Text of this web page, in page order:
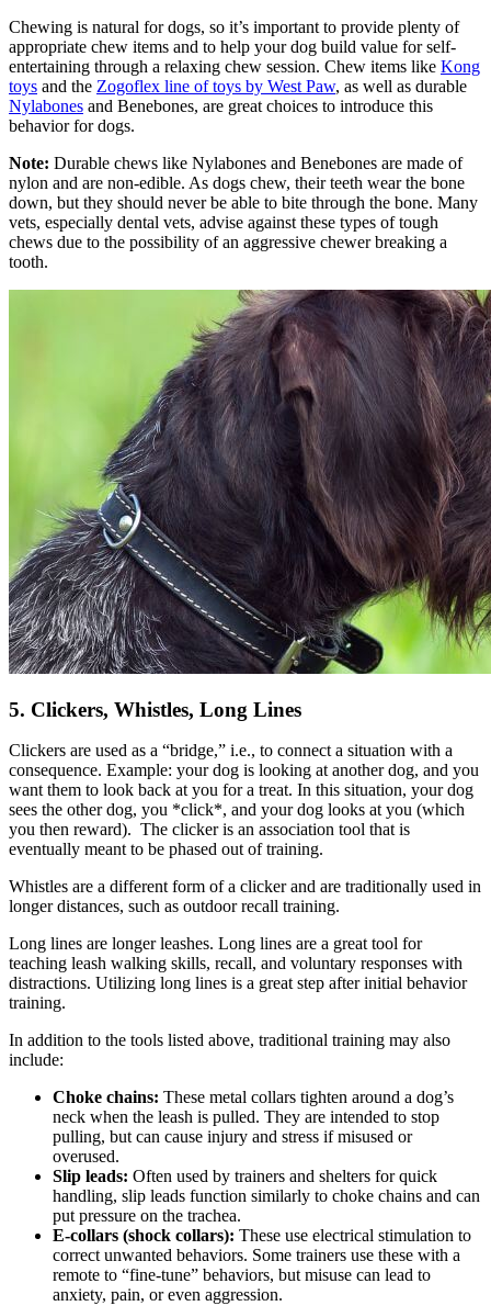
Chewing is natural for dogs, so it’s important to provide plenty of
appropriate chew items and to help your dog build value for self-
entertaining through a relaxing chew session. Chew items like Kong
toys and the Zogoflex line of toys by West Paw, as well as durable
Nylabones and Benebones, are great choices to introduce this
behavior for dogs.
Note: Durable chews like Nylabones and Benebones are made of
nylon and are non-edible. As dogs chew, their teeth wear the bone
down, but they should never be able to bite through the bone. Many
vets, especially dental vets, advise against these types of tough
chews due to the possibility of an aggressive chewer breaking a
tooth.
5. Clickers, Whistles, Long Lines
Clickers are used as a “bridge,” i.e., to connect a situation with a
consequence. Example: your dog is looking at another dog, and you
want them to look back at you for a treat. In this situation, your dog
sees the other dog, you *click*, and your dog looks at you (which
you then reward). The clicker is an association tool that is
eventually meant to be phased out of training.
Whistles are a different form of a clicker and are traditionally used in
longer distances, such as outdoor recall training.
Long lines are longer leashes. Long lines are a great tool for
teaching leash walking skills, recall, and voluntary responses with
distractions. Utilizing long lines is a great step after initial behavior
training.
In addition to the tools listed above, traditional training may also
include:
Choke chains: These metal collars tighten around a dog’s
neck when the leash is pulled. They are intended to stop
pulling, but can cause injury and stress if misused or
overused.
Slip leads: Often used by trainers and shelters for quick
handling, slip leads function similarly to choke chains and can
put pressure on the trachea.
E-collars (shock collars): These use electrical stimulation to
correct unwanted behaviors. Some trainers use these with a
remote to “fine-tune” behaviors, but misuse can lead to
anxiety, pain, or even aggression.